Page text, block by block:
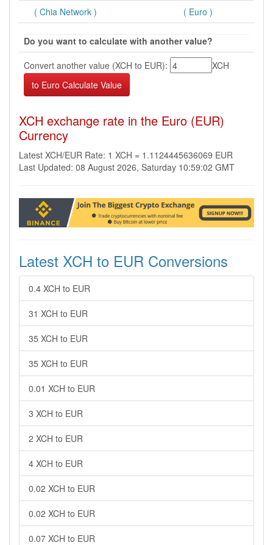
( Chia Network ) ( Euro )
Do you want to calculate with another value?
Convert another value (XCH to EUR):
XCH
XCH exchange rate in the Euro (EUR)
Currency
Latest XCH/EUR Rate: 1 XCH = 1.1124445636069 EUR
Last Updated: 08 August 2026, Saturday 10:59:02 GMT
Latest XCH to EUR Conversions
0.4 XCH to EUR
31 XCH to EUR
35 XCH to EUR
35 XCH to EUR
0.01 XCH to EUR
3 XCH to EUR
2 XCH to EUR
4 XCH to EUR
0.02 XCH to EUR
0.02 XCH to EUR
0.07 XCH to EUR